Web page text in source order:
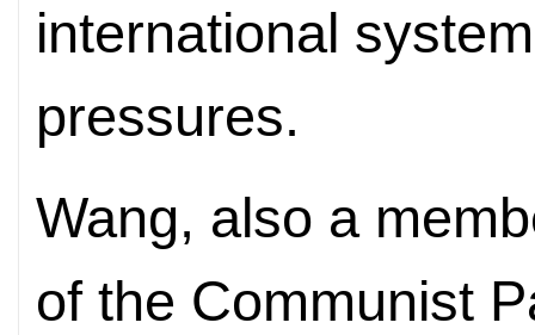
international
pressures.
Wang, also a
of the Communist